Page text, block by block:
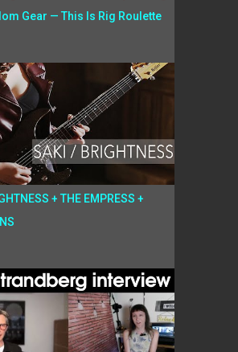
Gear — This Is Rig Roulette
+ THE EMPRESS +